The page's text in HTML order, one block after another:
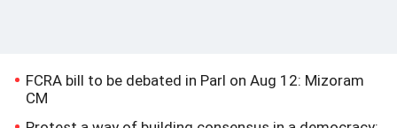
FCRA bill to be debated in Parl on Aug 12: Mizoram
CM